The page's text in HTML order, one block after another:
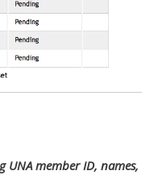
UNA member ID, names,